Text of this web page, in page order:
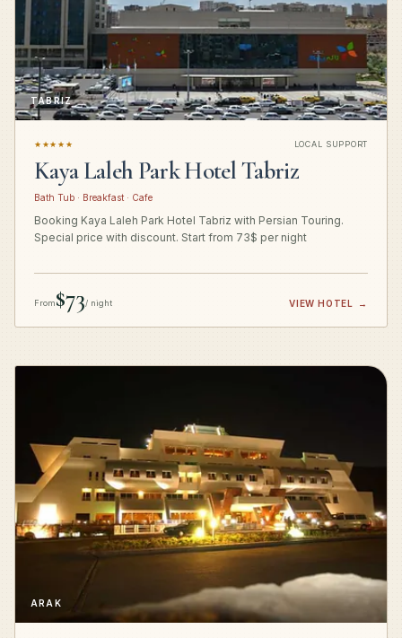
TABRIZ
★★★★★ LOCAL SUPPORT
Kaya Laleh Park Hotel Tabriz
Bath Tub · Breakfast · Cafe
Booking Kaya Laleh Park Hotel Tabriz with Persian Touring.
Special price with discount. Start from 73$ per night
From$73/ night VIEW HOTEL →
ARAK